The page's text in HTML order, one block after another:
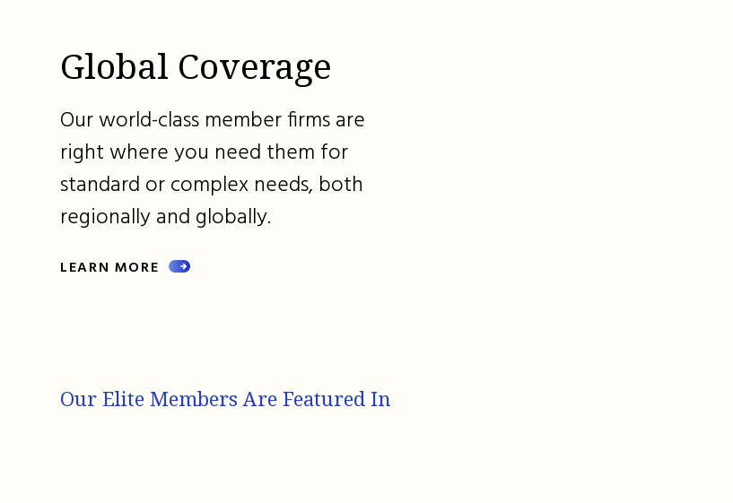
Global Coverage
Our world-class member firms are
right where you need them for
standard or complex needs, both
regionally and globally.
LEARN MORE
Our Elite Members Are Featured In